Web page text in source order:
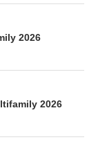
2026
2026